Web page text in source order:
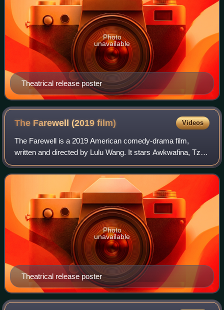
Theatrical release poster
Photo
unavailable
The Farewell (2019film) Videos
The Farewell is a 2019 American comedy-drama film,
written and directed by Lulu Wang. It stars Awkwafina, Tzi
Ma, Diana Lin, and Zhao Shuzhen. The film follows a
Chinese American woman named Billi, wh
Theatrical release poster
Photo
unavailable